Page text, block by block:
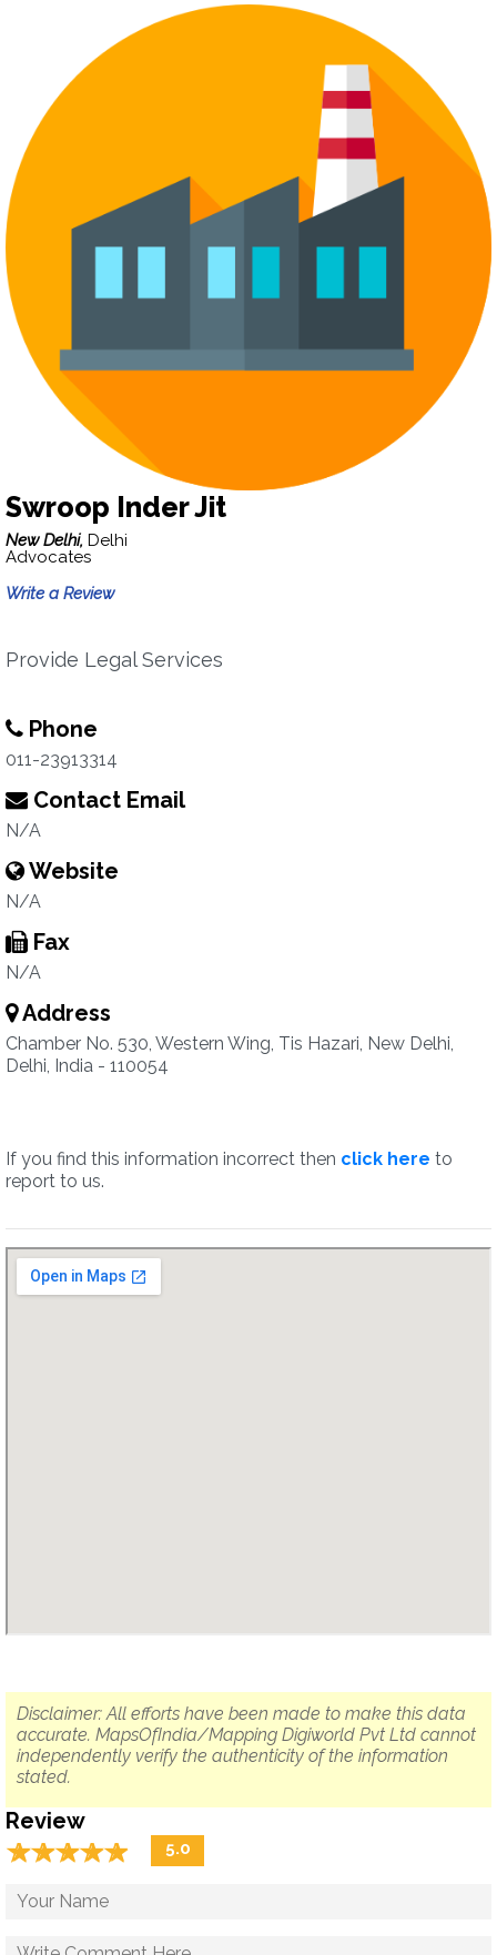
Swroop Inder Jit
New Delhi, Delhi
Advocates
Write a Review
Provide Legal Services
Phone
011-23913314
Contact Email
N/A
Website
N/A
Fax
N/A
Address
Chamber No. 530, Western Wing, Tis Hazari, New Delhi,
Delhi, India - 110054
If you find this information incorrect then click here to
report to us.
Disclaimer: All efforts have been made to make this data
accurate. MapsOfIndia/Mapping Digiworld Pvt Ltd cannot
independently verify the authenticity of the information
stated.
Review
☆☆☆☆☆
★★★★★ 5.0